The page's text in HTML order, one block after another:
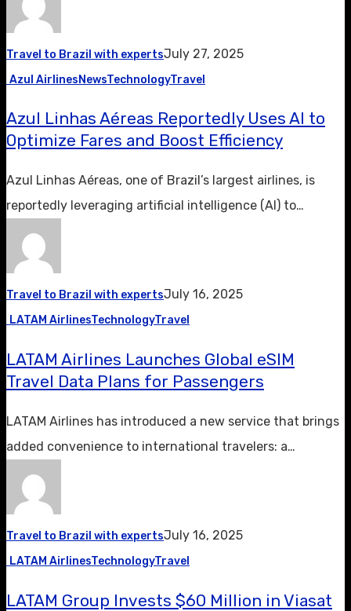
Travel to Brazil with expertsJuly 27, 2025
Azul AirlinesNewsTechnologyTravel
Azul Linhas Aéreas Reportedly Uses AI to
Optimize Fares and Boost Efficiency
Azul Linhas Aéreas, one of Brazil’s largest airlines, is
reportedly leveraging artificial intelligence (AI) to…
Travel to Brazil with expertsJuly 16, 2025
LATAM AirlinesTechnologyTravel
LATAM Airlines Launches Global eSIM
Travel Data Plans for Passengers
LATAM Airlines has introduced a new service that brings
added convenience to international travelers: a…
Travel to Brazil with expertsJuly 16, 2025
LATAM AirlinesTechnologyTravel
LATAM Group Invests $60 Million in Viasat